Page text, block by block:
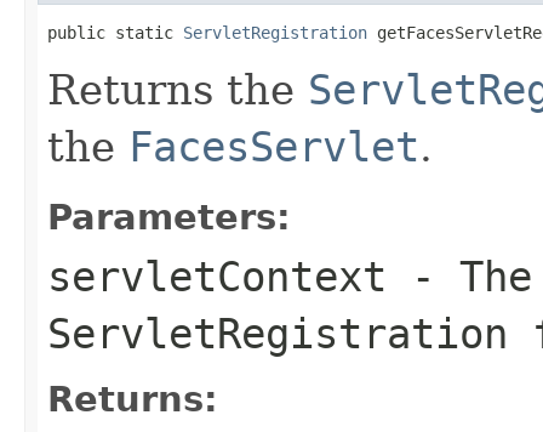
public static ServletRegistration
Returns the
the FacesServlet.
Parameters:
servletContext -
ServletRegistration
Returns: